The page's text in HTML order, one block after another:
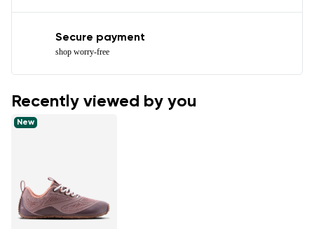
Secure payment
shop worry-free
Recently viewed by you
New